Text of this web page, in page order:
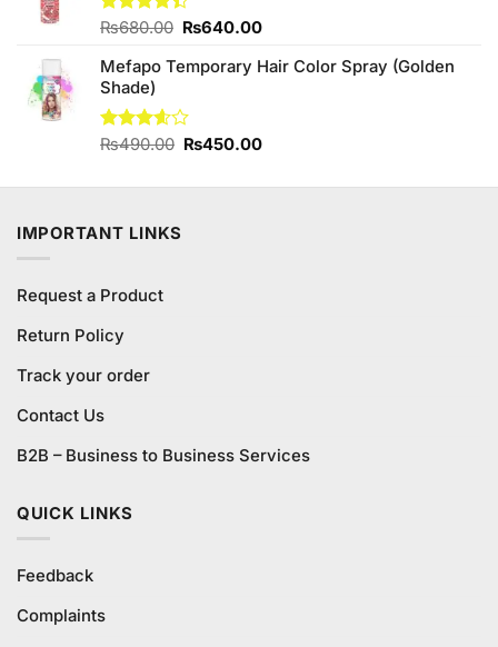
Rated
of 5
₨680.00 Original
was:
₨640.00Current
is:
Mefapo Temporary Hair Color Spray (Golden
Shade)
Rated
₨490.00 Original
was:
₨450.00Current
is:
IMPORTANT LINKS
Request a Product
Return Policy
Track your order
Contact Us
B2B – Business to Business Services
QUICK LINKS
Feedback
Complaints